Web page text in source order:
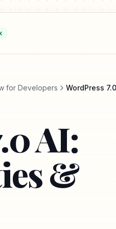
for Developers WordPress
AI:
&